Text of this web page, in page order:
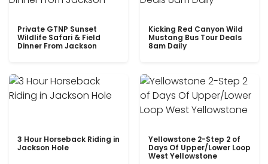
Private GTNP Sunset
Wildlife Safari & Field
Dinner From Jackson
Kicking Red Canyon Wild
Mustang Bus Tour Deals
8am Daily
3 Hour Horseback Riding in
Jackson Hole
Yellowstone 2-Step 2 of
Days Of Upper/Lower Loop
West Yellowstone